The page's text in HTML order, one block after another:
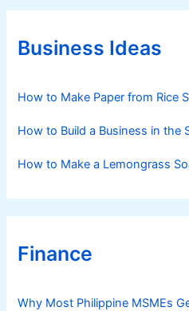
g
r
iBusiness Ideas
How to Make Paper from Rice
How to Build a Business in the
How to Make a Lemongrass
Finance
Why Most Philippine MSMEs